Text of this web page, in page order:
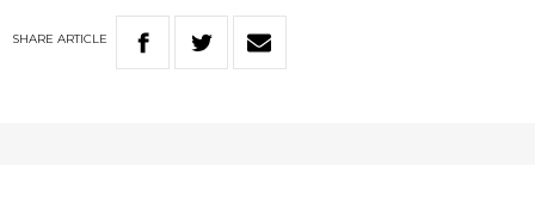
SHARE ARTICLE